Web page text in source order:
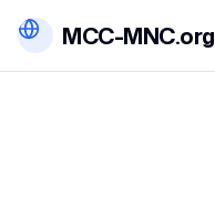
MCC-MNC.org